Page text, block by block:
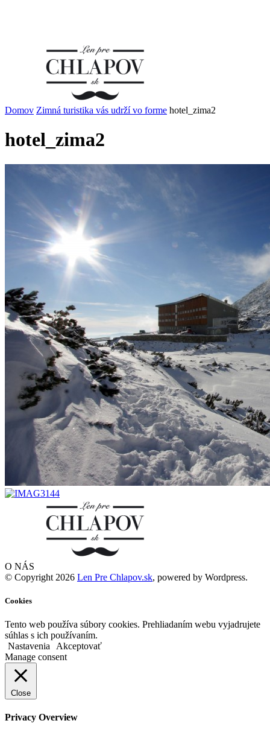
Domov Zimná turistika vás udrží vo forme hotel_zima2
hotel_zima2
O NÁS
© Copyright 2026 Len Pre Chlapov.sk, powered by Wordpress.
Cookies
Tento web používa súbory cookies. Prehliadaním webu vyjadrujete
súhlas s ich používaním.
Nastavenia
Akceptovať
Manage consent
Close
Privacy Overview